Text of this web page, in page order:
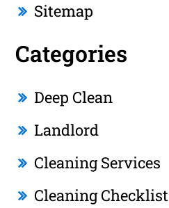
Sitemap
Categories
Deep Clean
Landlord
Cleaning Services
Cleaning Checklist